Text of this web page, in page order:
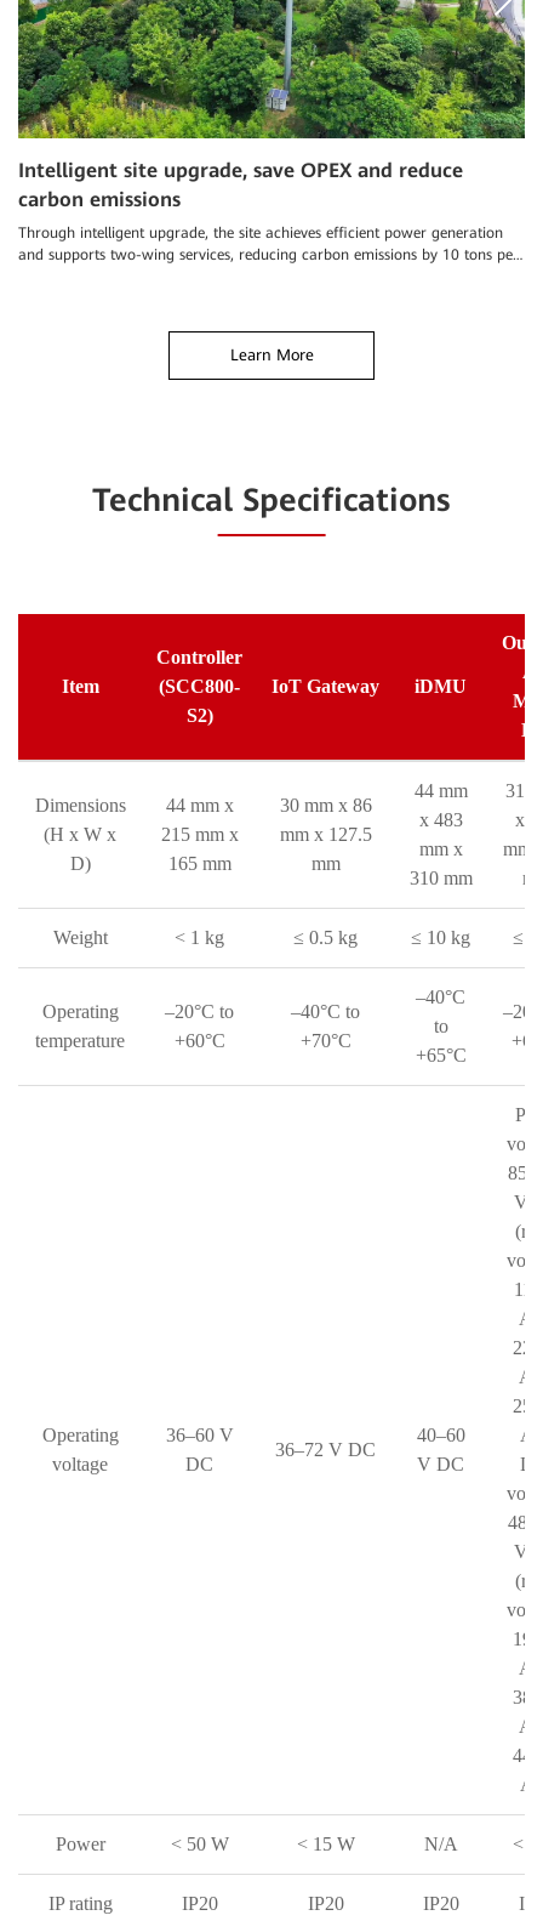
Intelligent site upgrade, save OPEX and reduce
carbon emissions
Through intelligent upgrade, the site achieves efficient power generation
and supports two-wing services, reducing carbon emissions by 10 tons per
Learn More
Technical Specifications
Item
Controller
(SCC800-
S2)
IoT Gateway iDMU
Dimensions
(H x W x
D)
44 mm x
215 mm x
165 mm
30 mm x 86
mm x 127.5
mm
44 mm
x 483
mm x
310 mm
310
x
mm
Weight < 1 kg ≤ 0.5 kg ≤ 10 kg ≤ 3
Operating
temperature
–20°C to
+60°C
–40°C to
+70°C
–40°C
to
+65°C
Operating
voltage
36–60 V
DC
36–72 V DC
40–60
V DC
V
V
Power < 50 W < 15 W N/A < 3
IP rating IP20 IP20 IP20